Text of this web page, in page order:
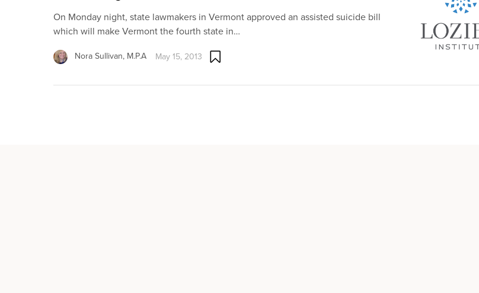
On Monday night, state lawmakers in Vermont approved an assisted suicide bill
which will make Vermont the fourth state in…
Nora Sullivan, M.P.A May 15, 2013